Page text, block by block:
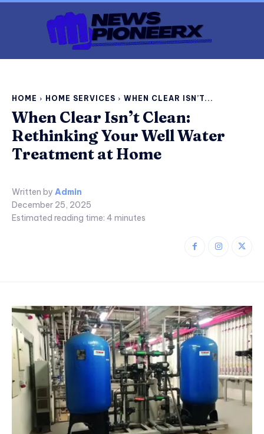
HOME HOME SERVICES WHEN CLEAR ISN’T...
When Clear Isn’t Clean:
Rethinking Your Well Water
Treatment at Home
Written by Admin
December 25, 2025
Estimated reading time: 4 minutes